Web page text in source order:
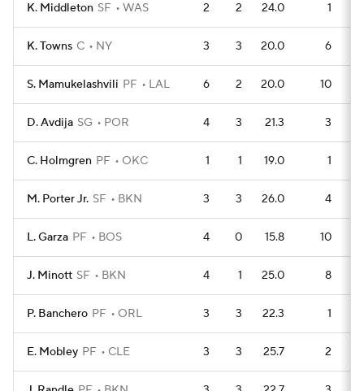
K. Middleton SF WAS 2 2 24.0 1
K. Towns C NY 3 3 20.0 6
S. Mamukelashvili PF LAL 6 2 20.0 10
D. Avdija SG POR 4 3 21.3 3
C. Holmgren PF OKC 1 1 19.0 1
M. Porter Jr. SF BKN 3 3 26.0 4
L. Garza PF BOS 4 0 15.8 10
J. Minott SF BKN 4 1 25.0 8
P. Banchero PF ORL 3 3 22.3 1
E. Mobley PF CLE 3 3 25.7 2